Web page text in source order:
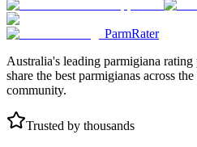
ParmRater
Australia's leading parmigiana
share the best parmigianas across
community.
Trusted by thousands